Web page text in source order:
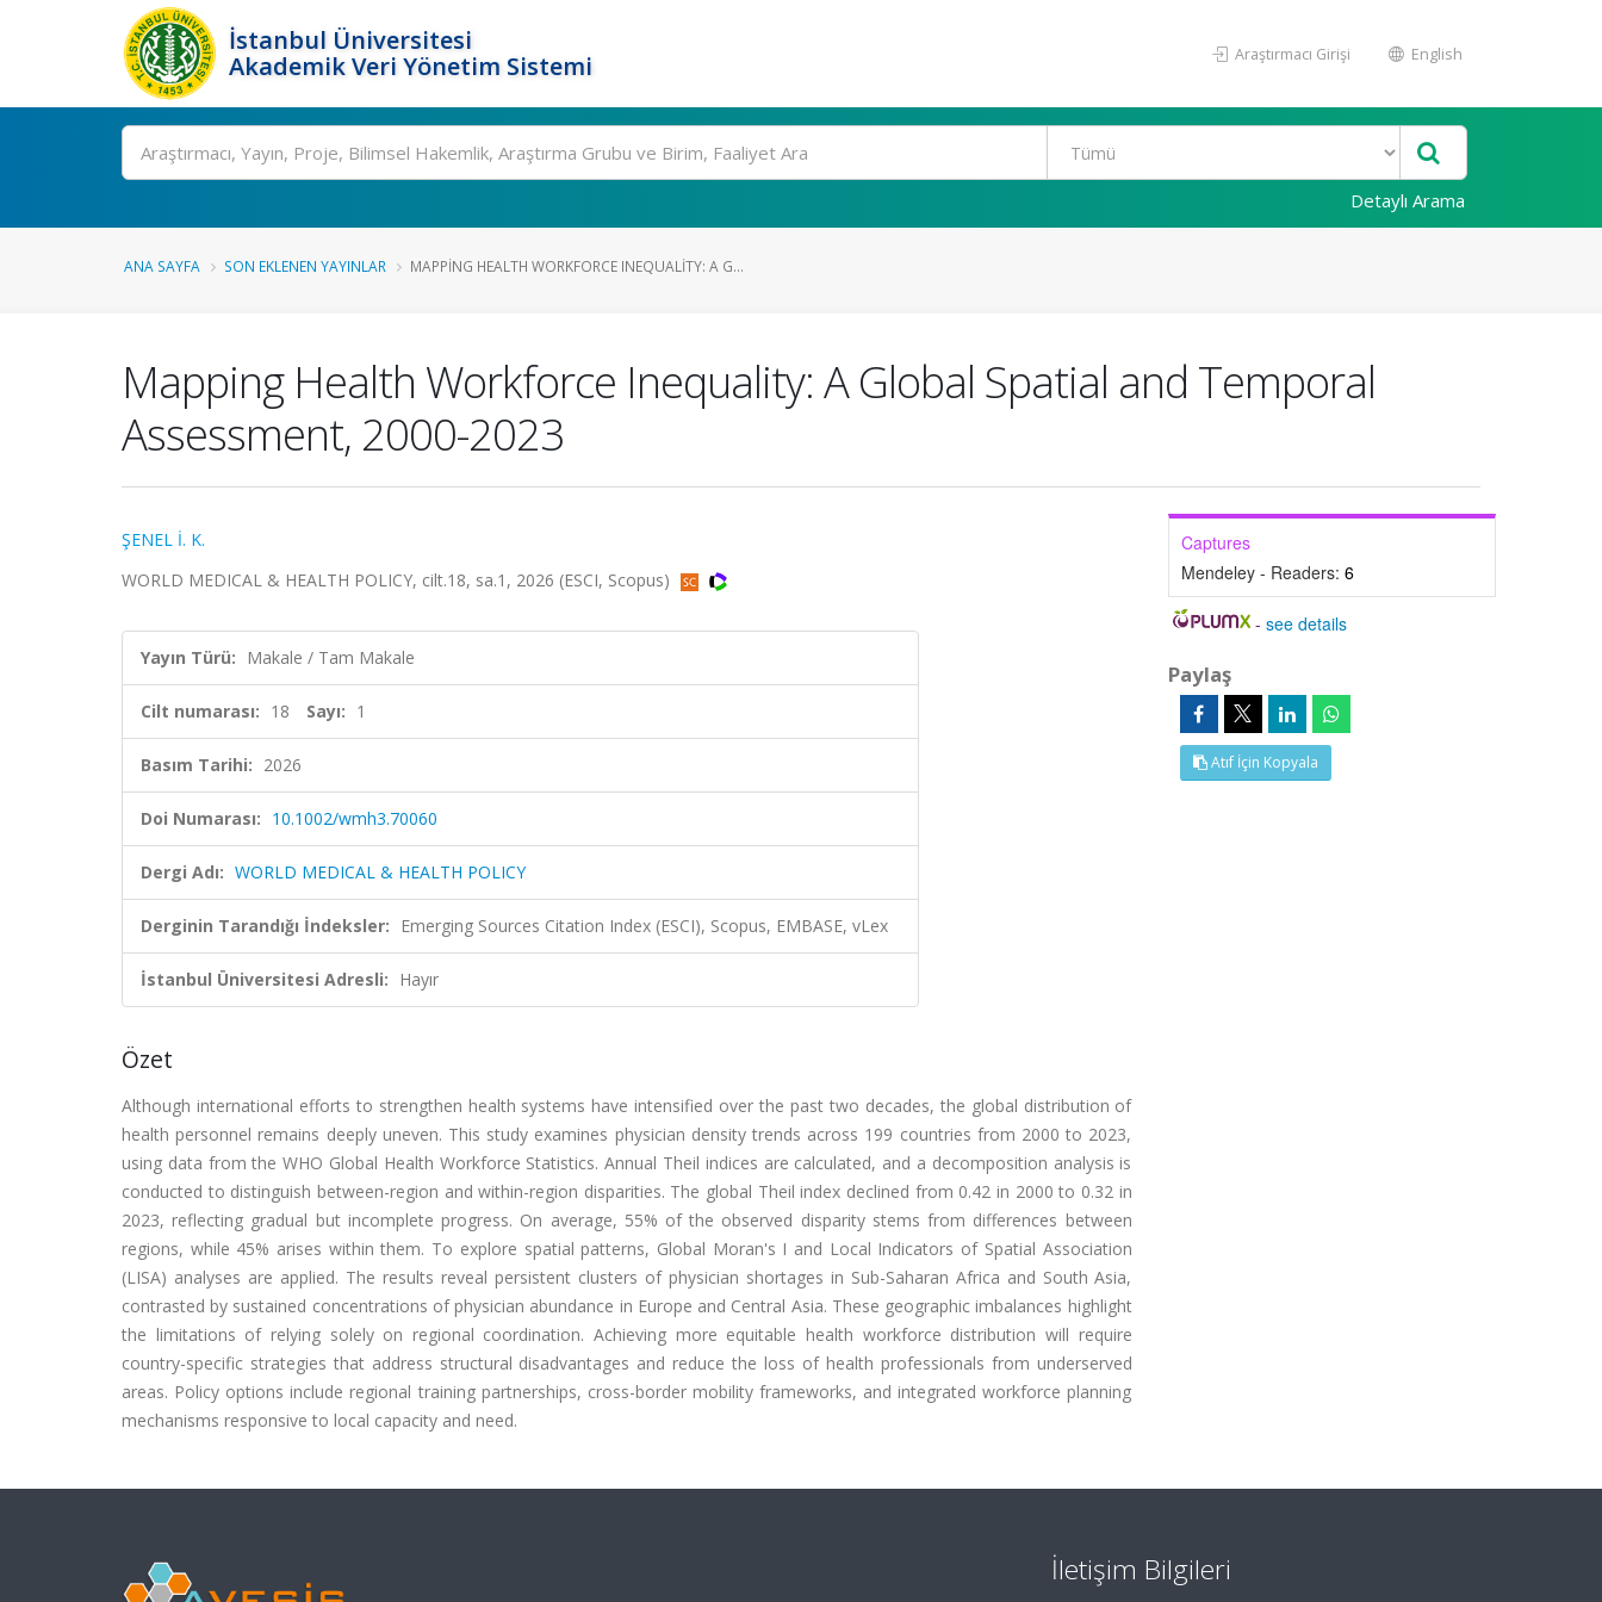
İstanbul Üniversitesi
Akademik Veri Yönetim Sistemi
Araştırmacı Girişi English
Ara
Detaylı Arama
ANA SAYFA SON EKLENEN YAYINLAR MAPPING HEALTH WORKFORCE INEQUALITY: A G...
Mapping Health Workforce Inequality: A Global Spatial and Temporal
Assessment, 2000-2023
ŞENEL İ. K.
WORLD MEDICAL & HEALTH POLICY, cilt.18, sa.1, 2026 (ESCI, Scopus)
Yayın Türü: Makale / Tam Makale
Cilt numarası: 18 Sayı: 1
Basım Tarihi: 2026
Doi Numarası: 10.1002/wmh3.70060
Dergi Adı: WORLD MEDICAL & HEALTH POLICY
Derginin Tarandığı İndeksler: Emerging Sources Citation Index (ESCI), Scopus, EMBASE, vLex
İstanbul Üniversitesi Adresli: Hayır
Özet
Although international efforts to strengthen health systems have intensified over the past two decades, the global distribution of
health personnel remains deeply uneven. This study examines physician density trends across 199 countries from 2000 to 2023,
using data from the WHO Global Health Workforce Statistics. Annual Theil indices are calculated, and a decomposition analysis is
conducted to distinguish between-region and within-region disparities. The global Theil index declined from 0.42 in 2000 to 0.32 in
2023, reflecting gradual but incomplete progress. On average, 55% of the observed disparity stems from differences between
regions, while 45% arises within them. To explore spatial patterns, Global Moran's I and Local Indicators of Spatial Association
(LISA) analyses are applied. The results reveal persistent clusters of physician shortages in Sub-Saharan Africa and South Asia,
contrasted by sustained concentrations of physician abundance in Europe and Central Asia. These geographic imbalances highlight
the limitations of relying solely on regional coordination. Achieving more equitable health workforce distribution will require
country-specific strategies that address structural disadvantages and reduce the loss of health professionals from underserved
areas. Policy options include regional training partnerships, cross-border mobility frameworks, and integrated workforce planning
mechanisms responsive to local capacity and need.
Captures
Mendeley - Readers: 6
-see details
Paylaş
Atıf İçin Kopyala
İletişim Bilgileri